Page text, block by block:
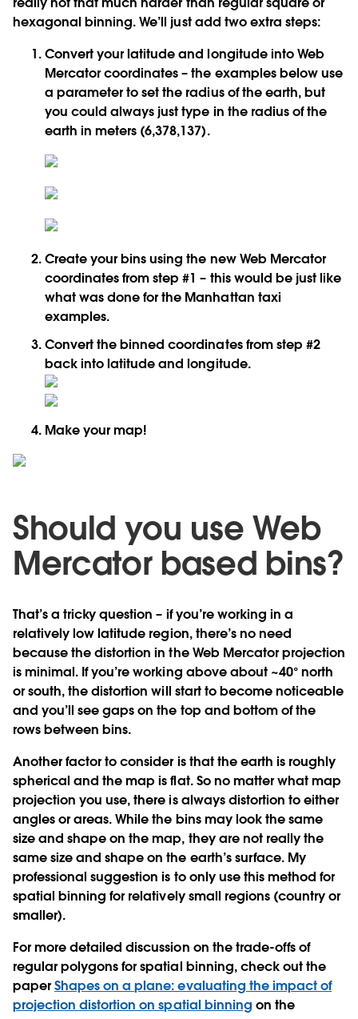
hexagonal binning. We’ll just add two extra steps:
Convert your latitude and longitude into Web
Mercator coordinates – the examples below use
a parameter to set the radius of the earth, but
you could always just type in the radius of the
earth in meters (6,378,137).
Create your bins using the new Web Mercator
coordinates from step #1 – this would be just like
what was done for the Manhattan taxi
examples.
Convert the binned coordinates from step #2
back into latitude and longitude.
Make your map!
Should you use Web
Mercator based bins?
That’s a tricky question – if you’re working in a
relatively low latitude region, there’s no need
because the distortion in the Web Mercator projection
is minimal. If you’re working above about ~40° north
or south, the distortion will start to become noticeable
and you’ll see gaps on the top and bottom of the
rows between bins.
Another factor to consider is that the earth is roughly
spherical and the map is flat. So no matter what map
projection you use, there is always distortion to either
angles or areas. While the bins may look the same
size and shape on the map, they are not really the
same size and shape on the earth’s surface. My
professional suggestion is to only use this method for
spatial binning for relatively small regions (country or
smaller).
For more detailed discussion on the trade-offs of
regular polygons for spatial binning, check out the
paperShapes on a plane: evaluating the impact of
projection distortion on spatial binning on the